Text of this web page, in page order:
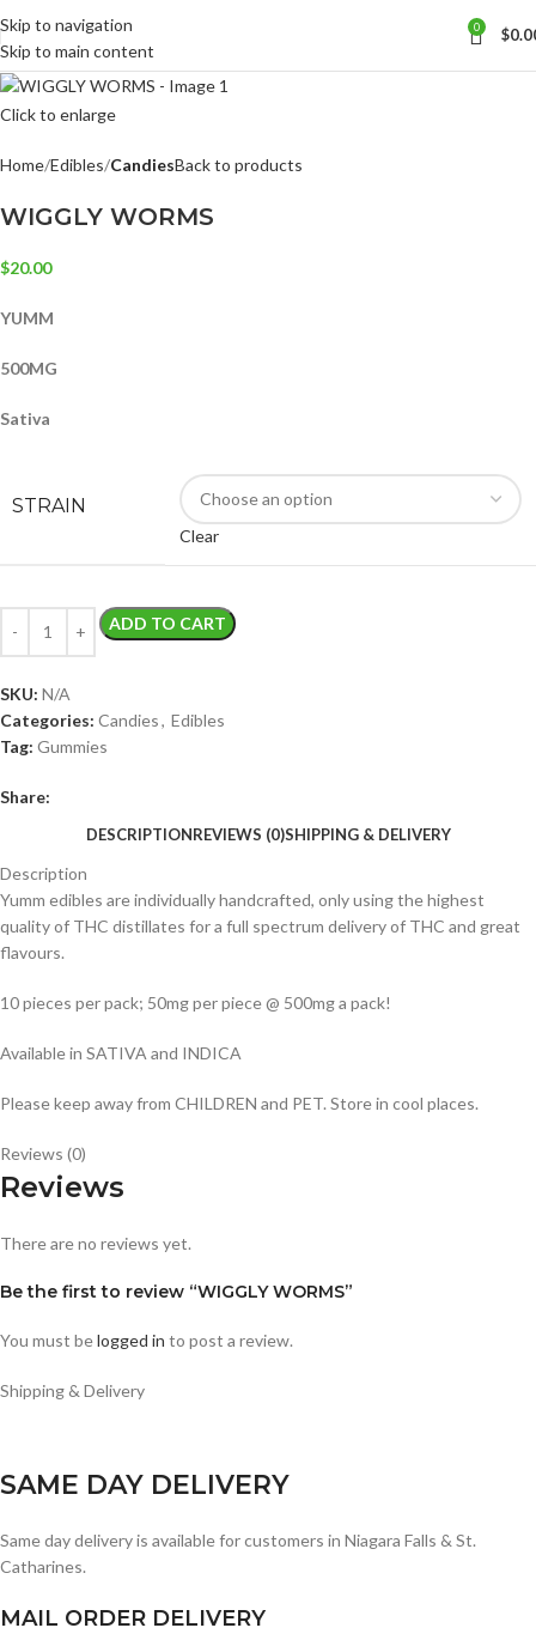
Skip to navigation
Skip to main content
0 $
Click to enlarge
Home Edibles CandiesBack to products
WIGGLY WORMS
$20.00
YUMM
500MG
Sativa
STRAIN
Clear
ADD TO CART
SKU: N/A
Categories: Candies, Edibles
Tag: Gummies
Share:
DESCRIPTIONREVIEWS (0)SHIPPING & DELIVERY
Description
Yumm edibles are individually handcrafted, only using the highest
quality of THC distillates for a full spectrum delivery of THC and great
flavours.
10 pieces per pack; 50mg per piece @ 500mg a pack!
Available in SATIVA and INDICA
Please keep away from CHILDREN and PET. Store in cool places.
Reviews (0)
Reviews
There are no reviews yet.
Be the first to review “WIGGLY WORMS”
You must belogged in to post a review.
Shipping & Delivery
SAME DAY DELIVERY
Same day delivery is available for customers in Niagara Falls & St.
Catharines.
MAIL ORDER DELIVERY